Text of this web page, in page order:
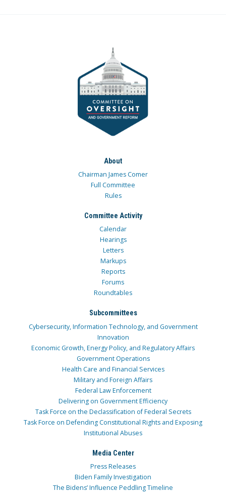
About
Chairman James Comer
Full Committee
Rules
Committee Activity
Calendar
Hearings
Letters
Markups
Reports
Forums
Roundtables
Subcommittees
Cybersecurity, Information Technology, and Government
Innovation
Economic Growth, Energy Policy, and Regulatory Affairs
Government Operations
Health Care and Financial Services
Military and Foreign Affairs
Federal Law Enforcement
Delivering on Government Efficiency
Task Force on the Declassification of Federal Secrets
Task Force on Defending Constitutional Rights and Exposing
Institutional Abuses
Media Center
Press Releases
Biden Family Investigation
The Bidens’ Influence Peddling Timeline